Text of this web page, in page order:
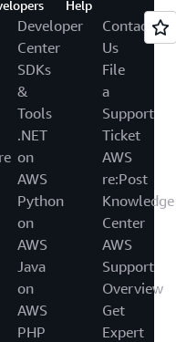
Developer
Center
SDKs
&
Tools
.NET
on
AWS
Python
on
AWS
Java
on
AWS
PHP
Help
Contact
Us
File
a
Support
Ticket
AWS
re:Post
Knowledge
Center
AWS
Support
Overview
Get
Expert